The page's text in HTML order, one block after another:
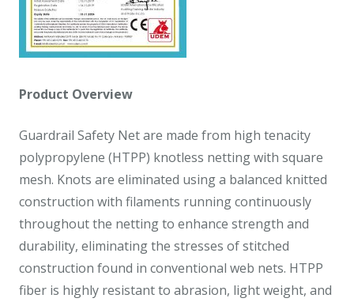
Product Overview
Guardrail Safety Net are made from high tenacity
polypropylene (HTPP) knotless netting with square
mesh. Knots are eliminated using a balanced knitted
construction with filaments running continuously
throughout the netting to enhance strength and
durability, eliminating the stresses of stitched
construction found in conventional web nets. HTPP
fiber is highly resistant to abrasion, light weight, and